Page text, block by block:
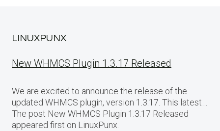
LINUXPUNX
New WHMCS Plugin 1.3.17 Released
We are excited to announce the release of the
updated WHMCS plugin, version 1.3.17. This latest…
The post New WHMCS Plugin 1.3.17 Released
appeared first on LinuxPunx.